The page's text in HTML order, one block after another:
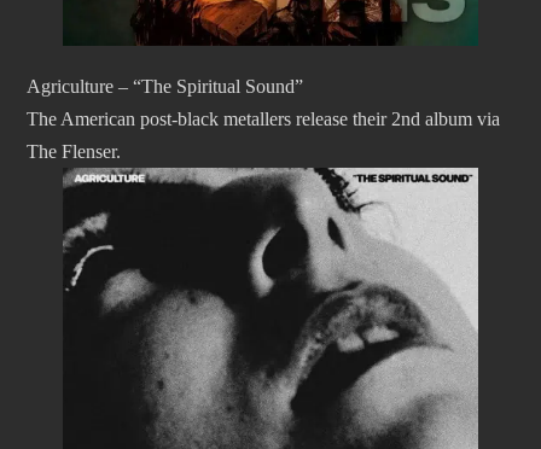
Agriculture – “The Spiritual Sound”
The American post-black metallers release their 2nd album via
The Flenser.